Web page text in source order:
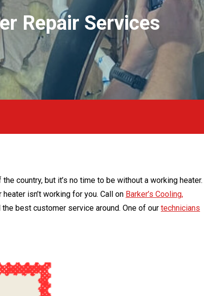
Repair Services
country, but it’s no time to be without a working heater.
isn’t working for you. Call on Barker’s Cooling,
best customer service around. One of our technicians